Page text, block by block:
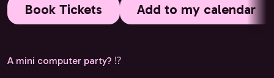
Book Tickets Add to my calendar
A mini computer party? ⁉️